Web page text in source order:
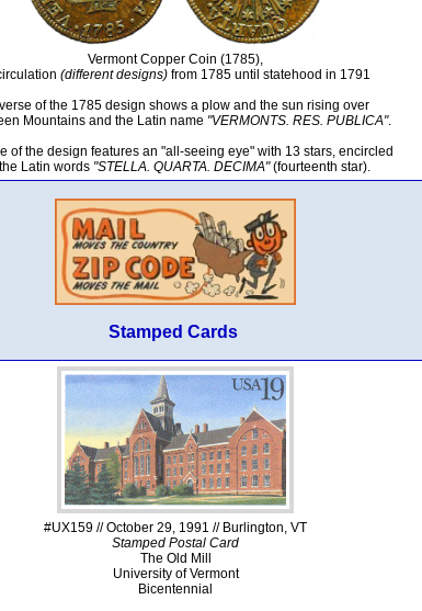
Vermont Copper Coin (1785),
(different designs)from 1785 until statehood in 1791
of the 1785 design shows a plow and the sun rising over
Mountains and the Latin name "VERMONTS. RES. PUBLICA".
of the design features an "all-seeing eye" with 13 stars, encircled
Latin words "STELLA. QUARTA. DECIMA"(fourteenth star).
Stamped Cards
#UX159 // October 29, 1991 // Burlington, VT
Stamped Postal Card
The Old Mill
University of Vermont
Bicentennial